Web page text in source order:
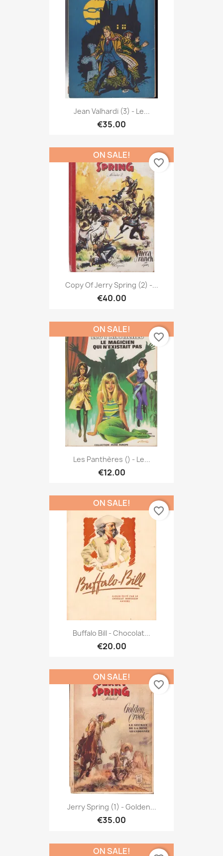
Jean Valhardi (3) - Le...
€35.00
Copy Of Jerry Spring (2) -...
€40.00
ON SALE!
favorite_border
Les Panthères () - Le...
€12.00
ON SALE!
favorite_border
Buffalo Bill - Chocolat...
€20.00
ON SALE!
favorite_border
Jerry Spring (1) - Golden...
€35.00
ON SALE!
favorite_border
ON SALE!